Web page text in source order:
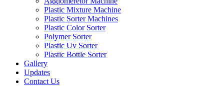
Plastic Mixture Machine
Plastic Sorter Machines
Plastic Color Sorter
Polymer Sorter
Plastic Uv Sorter
Plastic Bottle Sorter
Gallery
Updates
Contact Us